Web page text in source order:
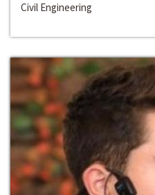
Civil Engineering